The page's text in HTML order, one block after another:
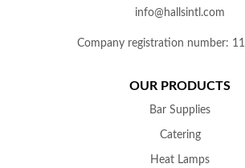
info@hallsintl.com
Company registration number:
OUR PRODUCTS
Bar Supplies
Catering
Heat Lamps